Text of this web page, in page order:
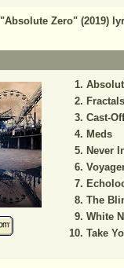
"Absolute Zero" (2019)
Fractals
Cast-Off
Meds
Never
The
White
Take